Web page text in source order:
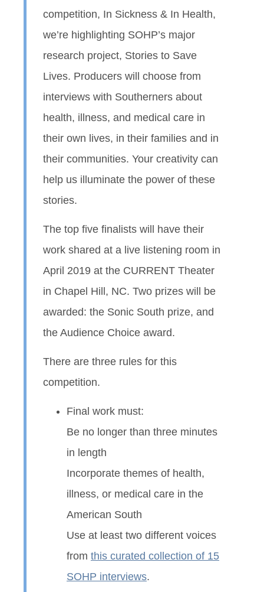
competition, In Sickness & In Health,
we’re highlighting SOHP’s major
research project, Stories to Save
Lives. Producers will choose from
interviews with Southerners about
health, illness, and medical care in
their own lives, in their families and in
their communities. Your creativity can
help us illuminate the power of these
stories.
The top five finalists will have their
work shared at a live listening room in
April 2019 at the CURRENT Theater
in Chapel Hill, NC. Two prizes will be
awarded: the Sonic South prize, and
the Audience Choice award.
There are three rules for this
competition.
Final work must:
Be no longer than three minutes
in length
Incorporate themes of health,
illness, or medical care in the
American South
Use at least two different voices
from this curated collection of 15
SOHP interviews.